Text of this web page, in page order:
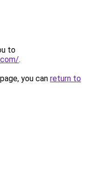
to
.
you can return to